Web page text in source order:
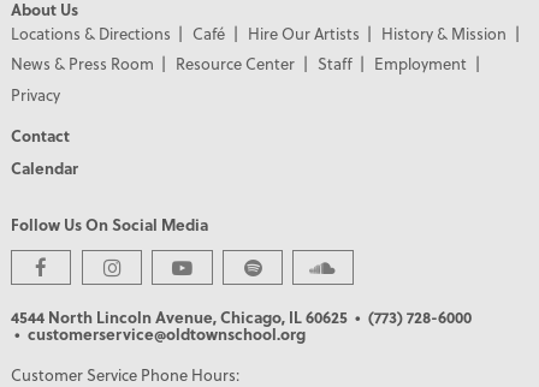
About Us
Locations & Directions
Café Hire Our Artists
History & Mission
News & Press Room
Resource Center Staff
Employment
Privacy
Contact
Calendar
Follow Us On Social Media
4544 North Lincoln Avenue, Chicago, IL 60625 • (773) 728-6000
• customerservice@oldtownschool.org
Customer Service Phone Hours:
PREMIER PARTNERS